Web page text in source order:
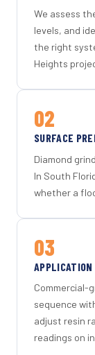
We assess
levels, and
the right
Heights
02
SURFACE
Diamond
In South
whether a
03
APPLICATION
Commercial-
sequence
adjust resin
readings on